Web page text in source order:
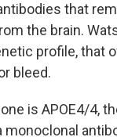
that
the brain.
profile, that
bleed.
is APOE4/4,
monoclonal